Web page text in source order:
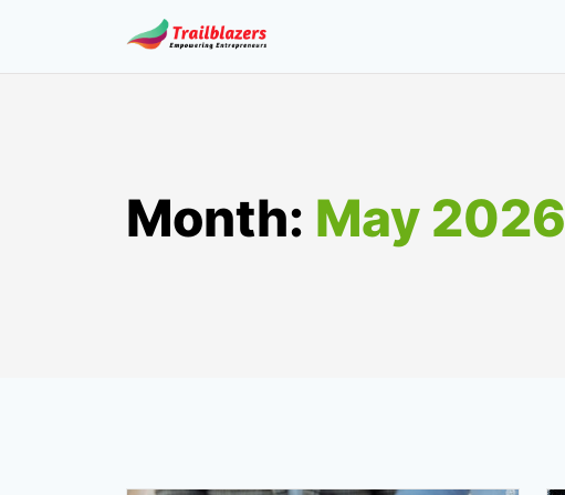
Month: May 2026